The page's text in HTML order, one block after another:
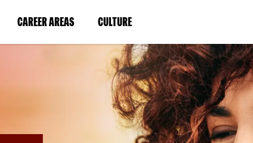
CAREER AREAS(LINK
IN
WINDOW)
CULTURE(LINK
IN
A
NEW
WINDOW)